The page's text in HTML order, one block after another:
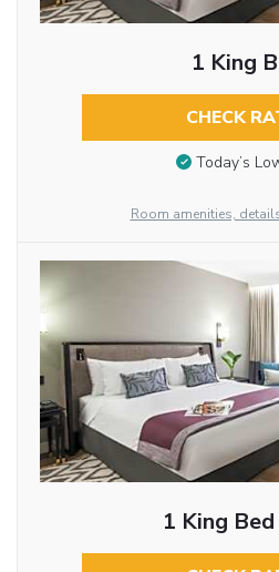
1 King
CHECK
Today’s
Room amenities,
1 King